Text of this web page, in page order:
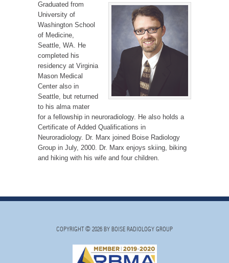
Graduated from
University of
Washington School
of Medicine,
Seattle, WA. He
completed his
residency at Virginia
Mason Medical
Center also in
Seattle, but returned
to his alma mater
for a fellowship in neuroradiology. He also holds a
Certificate of Added Qualifications in
Neuroradiology. Dr. Marx joined Boise Radiology
Group in July, 2000. Dr. Marx enjoys skiing, biking
and hiking with his wife and four children.
COPYRIGHT © 2026 BY BOISE RADIOLOGY GROUP